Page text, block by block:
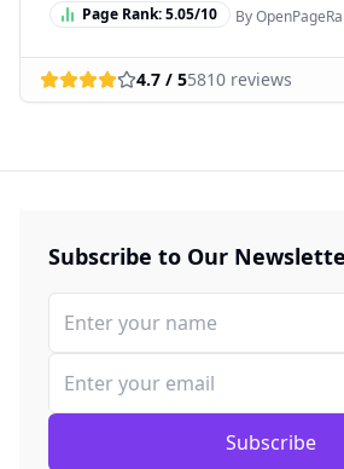
Page Rank:5.05/10 By
4.7 / 55810 reviews
Subscribe to Our
Subscribe